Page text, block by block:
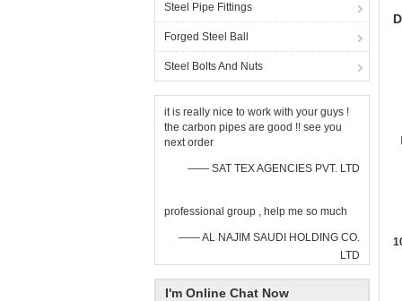
Steel Pipe Fittings
Forged Steel Ball
Steel Bolts And Nuts
it is really nice to work with your guys !
the carbon pipes are good !! see you
next order
—— SAT TEX AGENCIES PVT. LTD
professional group , help me so much
—— AL NAJIM SAUDI HOLDING CO.
LTD
I'm Online Chat Now